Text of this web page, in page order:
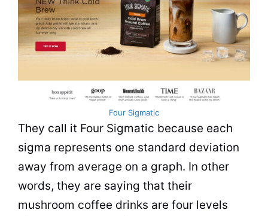
Four Sigmatic
They call it Four Sigmatic because each
sigma represents one standard deviation
away from average on a graph. In other
words, they are saying that their
mushroom coffee drinks are four levels